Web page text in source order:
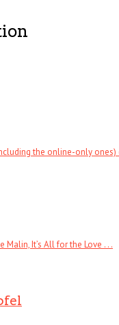
the online-only ones)
Malin, It’s All for the Love . . .